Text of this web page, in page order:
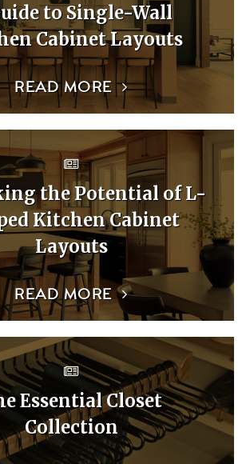
to Single-Wall
Cabinet Layouts
READ MORE
the Potential of L-
Kitchen Cabinet
Layouts
READ MORE
Essential Closet
Collection